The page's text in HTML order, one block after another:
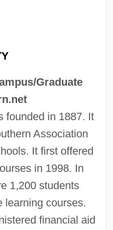
Graduate
founded in 1887. It
Association
It first offered
in 1998. In
1,200 students
learning courses.
financial aid
Data
Tabular